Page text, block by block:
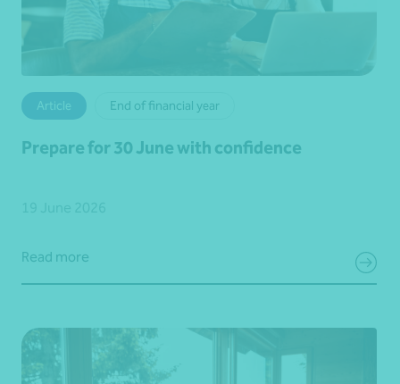
Article End of financial year
Prepare for 30 June with confidence
Read more